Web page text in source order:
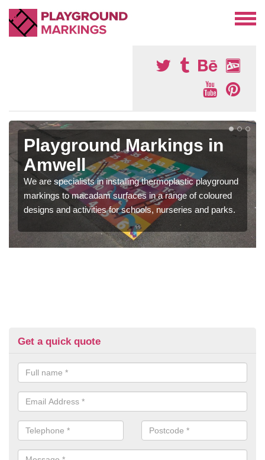
Playground Markings in
Amwell
We are specialists in installing thermoplastic playground
markings to macadam surfaces in a range of coloured
designs and activities for schools, nurseries and parks.
Get a quick quote